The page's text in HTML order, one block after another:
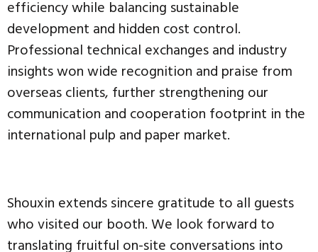
efficiency while balancing sustainable
development and hidden cost control.
Professional technical exchanges and industry
insights won wide recognition and praise from
overseas clients, further strengthening our
communication and cooperation footprint in the
international pulp and paper market.
Shouxin extends sincere gratitude to all guests
who visited our booth. We look forward to
translating fruitful on-site conversations into